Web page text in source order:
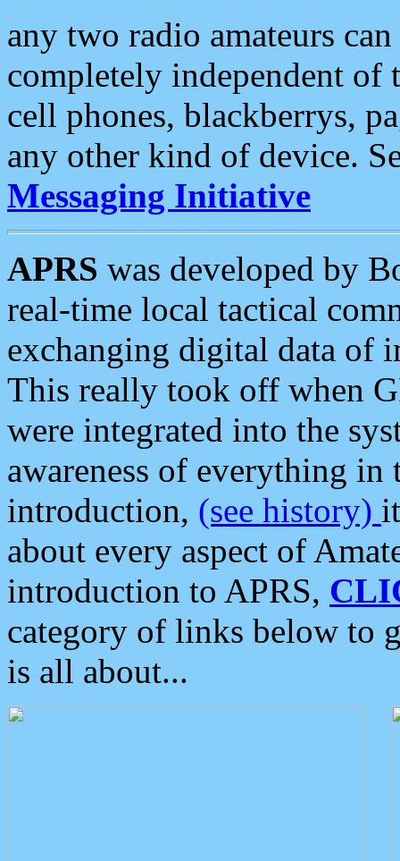
any two radio amateurs
completely independent of
cell phones, blackberrys,
any other kind of device.
Messaging Initiative
APRS was developed by
real-time local tactical
exchanging digital data of
This really took off when
were integrated into the
awareness of everything in
introduction, (see history)
about every aspect of
introduction to APRS,
category of links below to
is all about...